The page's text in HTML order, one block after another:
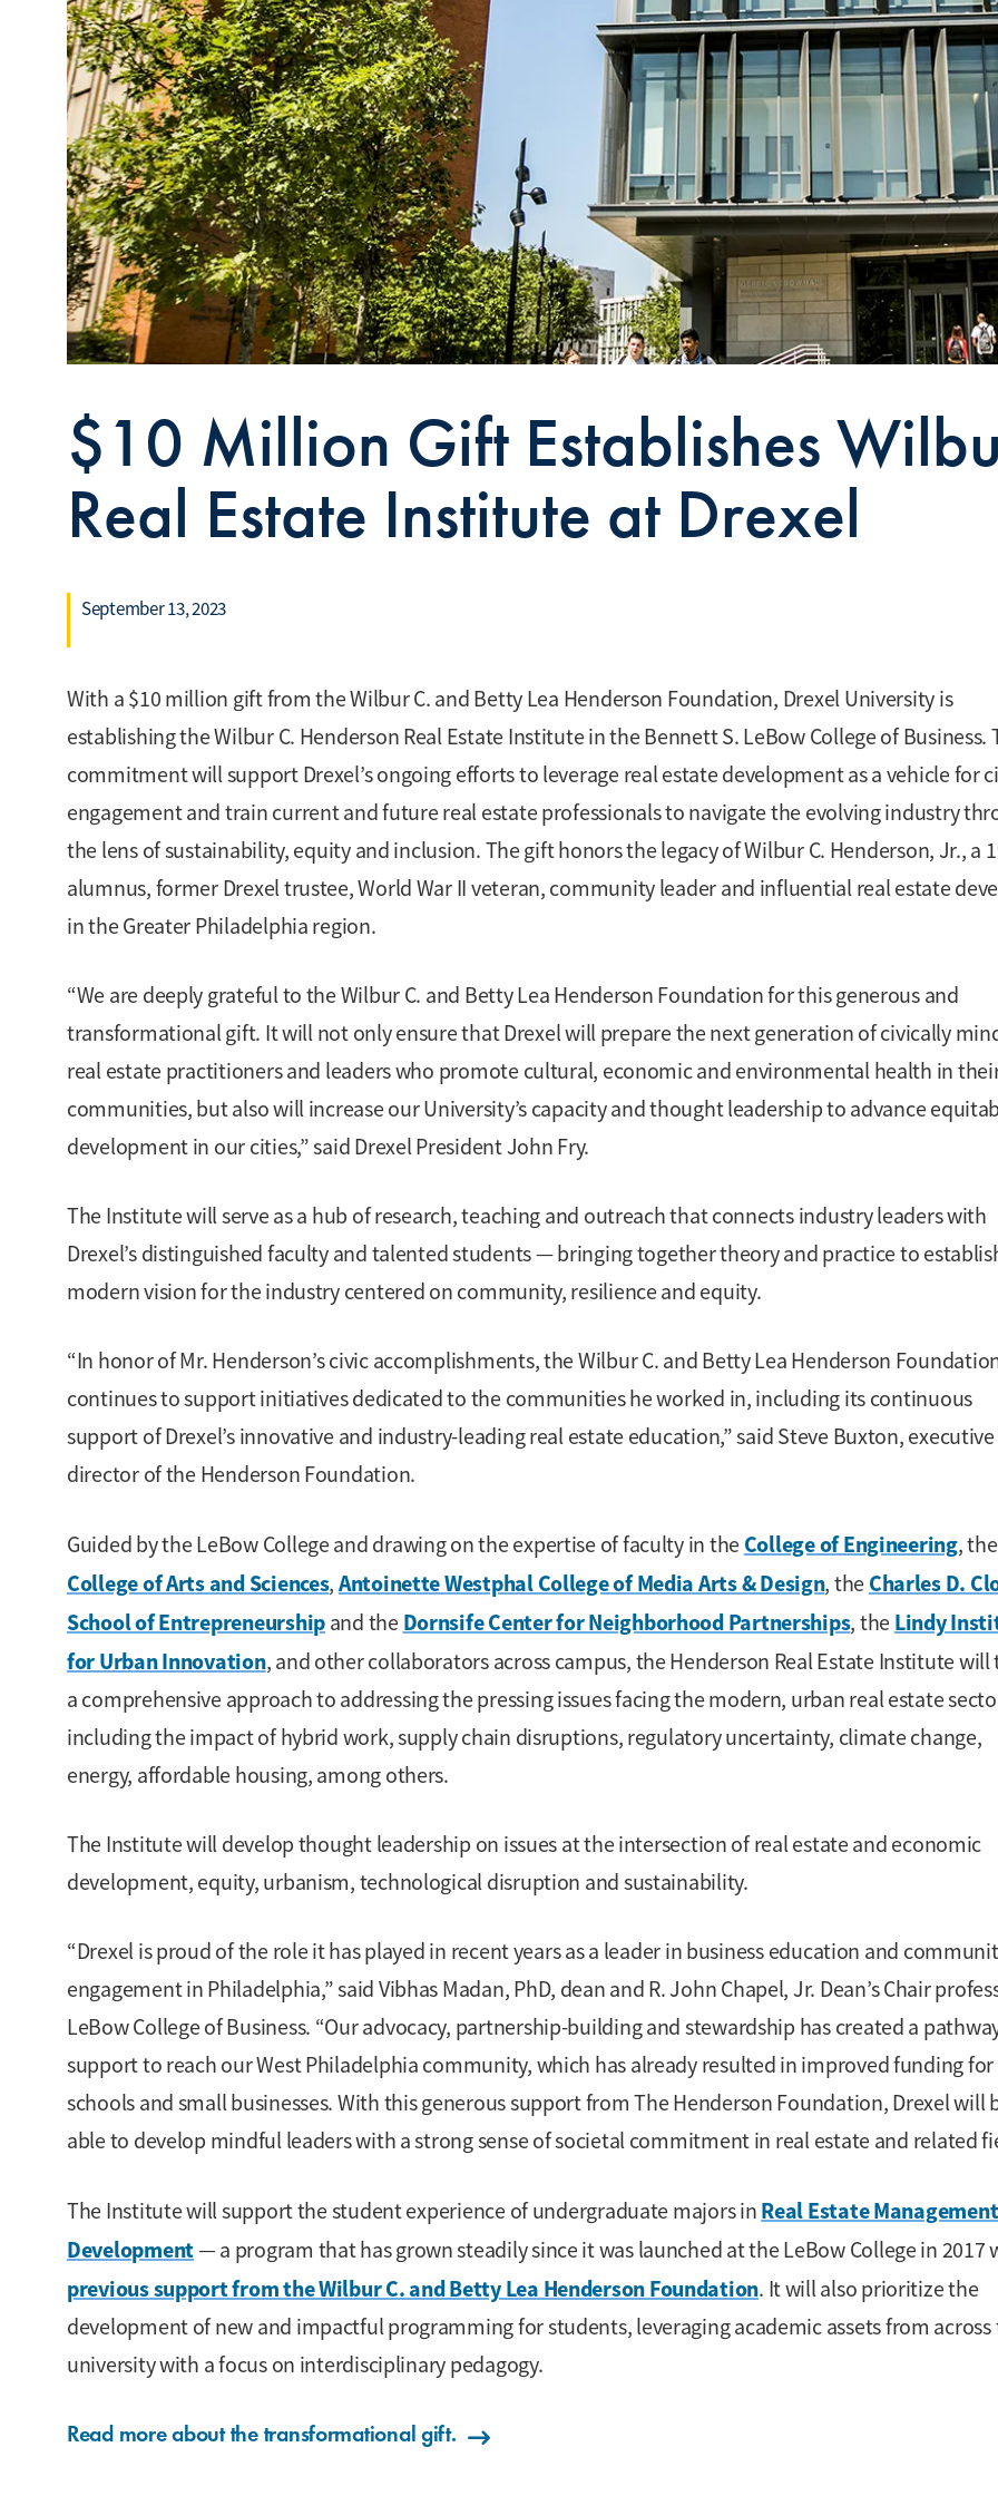
$10 Million Gift Establishes
Real Estate Institute at Drexel
September 13, 2023
With a $10 million gift from the Wilbur C. and Betty Lea Henderson Foundation, Drexel University is
establishing the Wilbur C. Henderson Real Estate Institute in the Bennett S. LeBow College of Business.
commitment will support Drexel’s ongoing efforts to leverage real estate development as a vehicle for
engagement and train current and future real estate professionals to navigate the evolving industry
the lens of sustainability, equity and inclusion. The gift honors the legacy of Wilbur C. Henderson, Jr., a
alumnus, former Drexel trustee, World War II veteran, community leader and influential real estate
in the Greater Philadelphia region.
“We are deeply grateful to the Wilbur C. and Betty Lea Henderson Foundation for this generous and
transformational gift. It will not only ensure that Drexel will prepare the next generation of civically
real estate practitioners and leaders who promote cultural, economic and environmental health in
communities, but also will increase our University’s capacity and thought leadership to advance
development in our cities,” said Drexel President John Fry.
The Institute will serve as a hub of research, teaching and outreach that connects industry leaders with
Drexel’s distinguished faculty and talented students — bringing together theory and practice to
modern vision for the industry centered on community, resilience and equity.
“In honor of Mr. Henderson’s civic accomplishments, the Wilbur C. and Betty Lea Henderson
continues to support initiatives dedicated to the communities he worked in, including its continuous
support of Drexel’s innovative and industry-leading real estate education,” said Steve Buxton, executive
director of the Henderson Foundation.
Guided by the LeBow College and drawing on the expertise of faculty in the College of Engineering, the
College of Arts and Sciences, Antoinette Westphal College of Media Arts & Design, the Charles D.
School of Entrepreneurshipand the Dornsife Center for Neighborhood Partnerships, the Lindy
for Urban Innovation, and other collaborators across campus, the Henderson Real Estate Institute will
a comprehensive approach to addressing the pressing issues facing the modern, urban real estate
including the impact of hybrid work, supply chain disruptions, regulatory uncertainty, climate change,
energy, affordable housing, among others.
The Institute will develop thought leadership on issues at the intersection of real estate and economic
development, equity, urbanism, technological disruption and sustainability.
“Drexel is proud of the role it has played in recent years as a leader in business education and
engagement in Philadelphia,” said Vibhas Madan, PhD, dean and R. John Chapel, Jr. Dean’s Chair
LeBow College of Business. “Our advocacy, partnership-building and stewardship has created a
support to reach our West Philadelphia community, which has already resulted in improved funding for
schools and small businesses. With this generous support from The Henderson Foundation, Drexel will
able to develop mindful leaders with a strong sense of societal commitment in real estate and related
The Institute will support the student experience of undergraduate majors in Real Estate
Development— a program that has grown steadily since it was launched at the LeBow College in 2017
previous support from the Wilbur C. and Betty Lea Henderson Foundation. It will also prioritize the
development of new and impactful programming for students, leveraging academic assets from across
university with a focus on interdisciplinary pedagogy.
Read more about the transformational gift.